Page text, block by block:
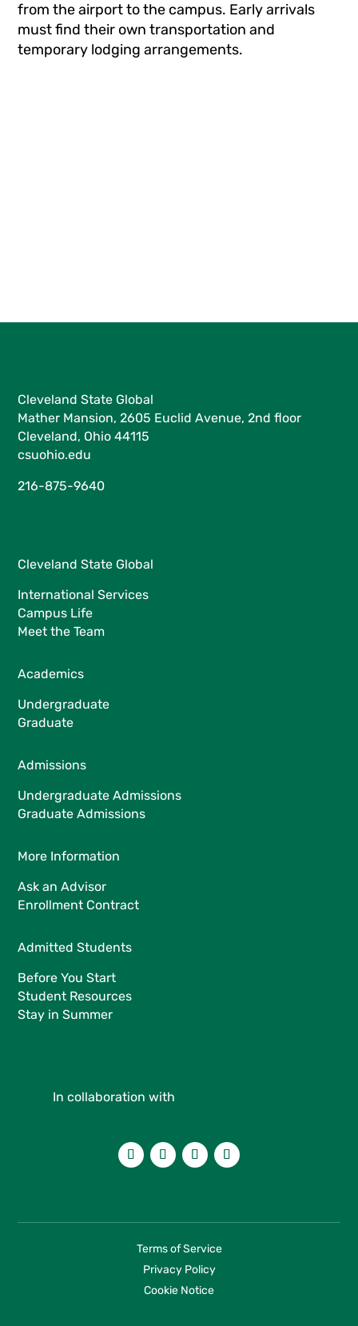
from the airport to the campus. Early arrivals
must find their own transportation and
temporary lodging arrangements.
Cleveland State Global
Mather Mansion, 2605 Euclid Avenue, 2nd floor
Cleveland, Ohio 44115
csuohio.edu
216-875-9640
Cleveland State Global
International Services
Campus Life
Meet the Team
Academics
Undergraduate
Graduate
Admissions
Undergraduate Admissions
Graduate Admissions
More Information
Ask an Advisor
Enrollment Contract
Admitted Students
Before You Start
Student Resources
Stay in Summer
In collaboration with
Terms of Service
Privacy Policy
Cookie Notice